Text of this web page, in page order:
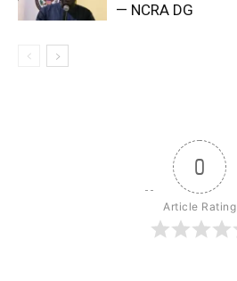
— NCRA DG
0
Article Rating